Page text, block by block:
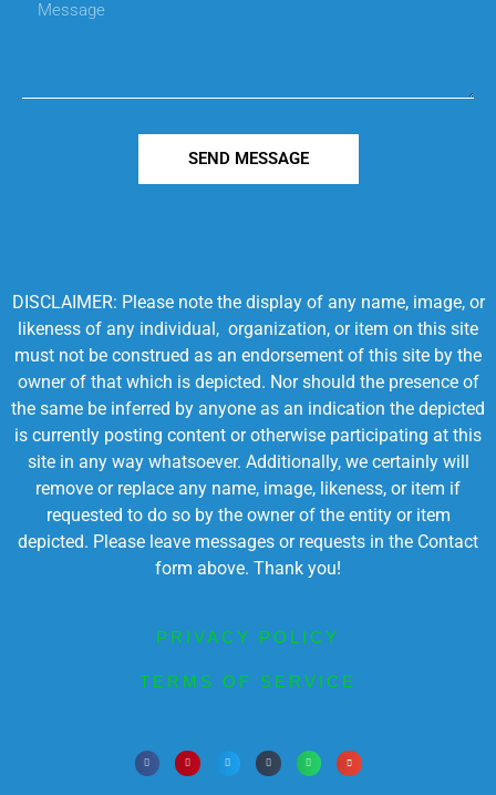
SEND MESSAGE
DISCLAIMER: Please note the display of any name, image, or
likeness of any individual, organization, or item on this site
must not be construed as an endorsement of this site by the
owner of that which is depicted. Nor should the presence of
the same be inferred by anyone as an indication the depicted
is currently posting content or otherwise participating at this
site in any way whatsoever. Additionally, we certainly will
remove or replace any name, image, likeness, or item if
requested to do so by the owner of the entity or item
depicted. Please leave messages or requests in the Contact
form above. Thank you!
PRIVACY POLICY
TERMS OF SERVICE